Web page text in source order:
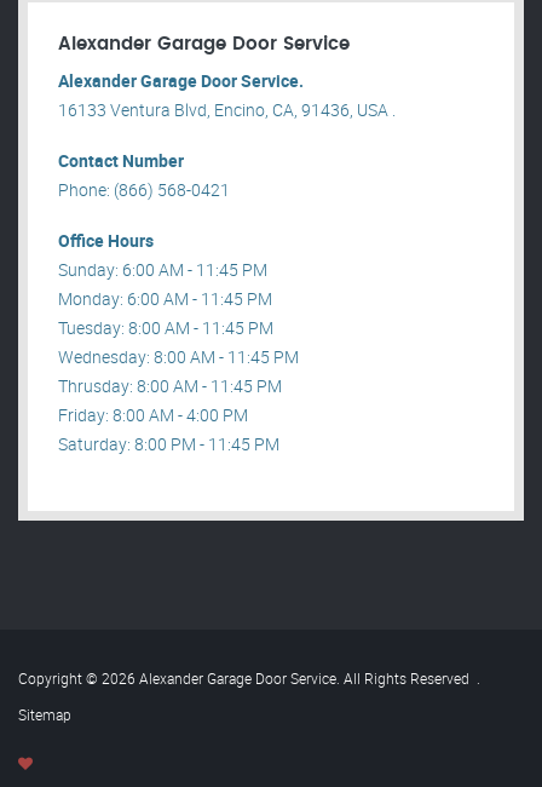
Alexander Garage Door Service
Alexander Garage Door Service.
16133 Ventura Blvd, Encino, CA, 91436, USA .
Contact Number
Phone: (866) 568-0421
Office Hours
Sunday: 6:00 AM - 11:45 PM
Monday: 6:00 AM - 11:45 PM
Tuesday: 8:00 AM - 11:45 PM
Wednesday: 8:00 AM - 11:45 PM
Thrusday: 8:00 AM - 11:45 PM
Friday: 8:00 AM - 4:00 PM
Saturday: 8:00 PM - 11:45 PM
Copyright © 2026 Alexander Garage Door Service. All Rights Reserved .
Sitemap